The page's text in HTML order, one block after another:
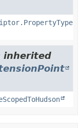
inherited